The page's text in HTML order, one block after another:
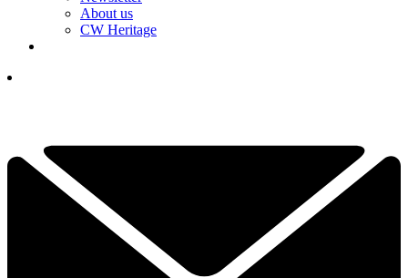
About us
CW Heritage